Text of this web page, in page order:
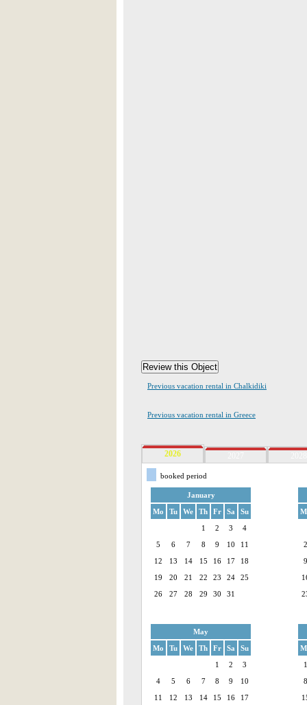
Previous vacation rental in Chalkidiki
Previous vacation rental in Greece
2026
booked period
January
Mo
Tu We Th Fr Sa
Su
1
2 3
4
5
6 7 8 9 10
11
12
13 14 15 16 17
18
19
20 21 22 23 24
25
26
27 28 29 30 31
2
9
May
Mo
Tu We Th Fr Sa
Su
1
2
3
4
5 6 7 8 9
10
11
12 13 14 15 16
17
1
8